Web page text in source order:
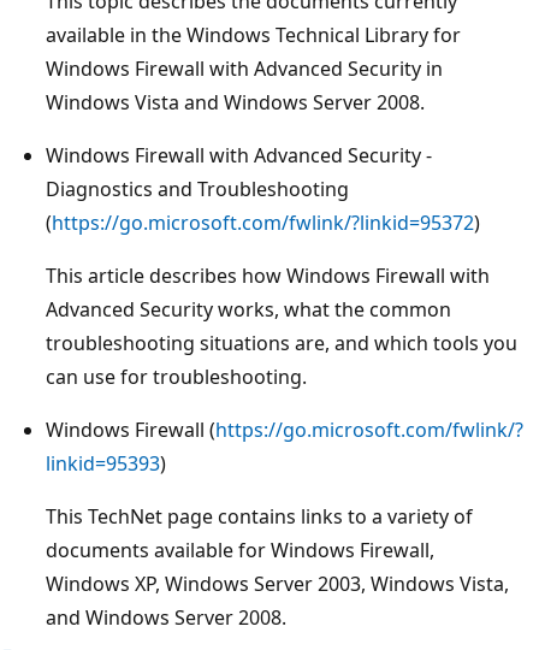
available in the Windows Technical Library for
Windows Firewall with Advanced Security in
Windows Vista and Windows Server 2008.
Windows Firewall with Advanced Security -
Diagnostics and Troubleshooting
(https://go.microsoft.com/fwlink/?linkid=95372)
This article describes how Windows Firewall with
Advanced Security works, what the common
troubleshooting situations are, and which tools you
can use for troubleshooting.
Windows Firewall (https://go.microsoft.com/fwlink/?
linkid=95393)
This TechNet page contains links to a variety of
documents available for Windows Firewall,
Windows XP, Windows Server 2003, Windows Vista,
and Windows Server 2008.